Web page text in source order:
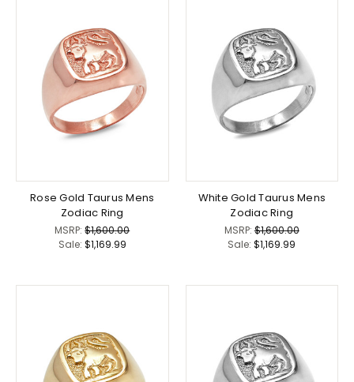
Rose Gold Taurus Mens
Zodiac Ring
MSRP:$1,600.00
Sale: $1,169.99
White Gold Taurus Mens
Zodiac Ring
MSRP:$1,600.00
Sale:$1,169.99